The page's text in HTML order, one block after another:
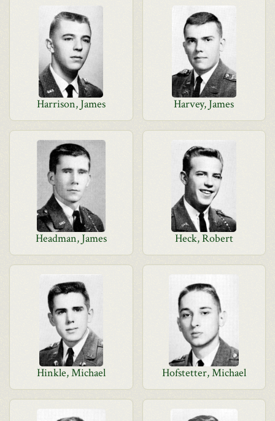
Harrison, James Harvey, James
Headman, James Heck, Robert
Hinkle, Michael Hofstetter, Michael